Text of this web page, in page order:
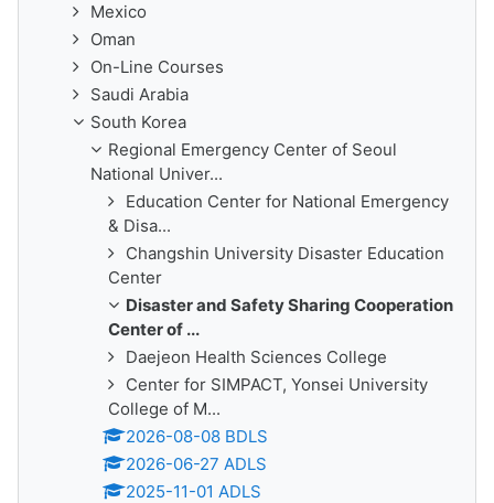
Mexico
Oman
On-Line Courses
Saudi Arabia
South Korea
Regional Emergency Center of Seoul
National Univer...
Education Center for National Emergency
& Disa...
Changshin University Disaster Education
Center
Disaster and Safety Sharing Cooperation
Center of ...
Daejeon Health Sciences College
Center for SIMPACT, Yonsei University
College of M...
2026-08-08 BDLS
2026-06-27 ADLS
2025-11-01 ADLS